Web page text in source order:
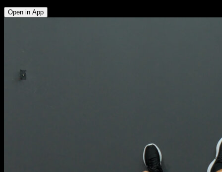
Open in App